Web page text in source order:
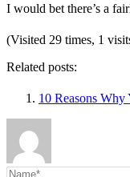
I would bet there’s a
(Visited 29 times, 1
Related posts:
10 Reasons Why